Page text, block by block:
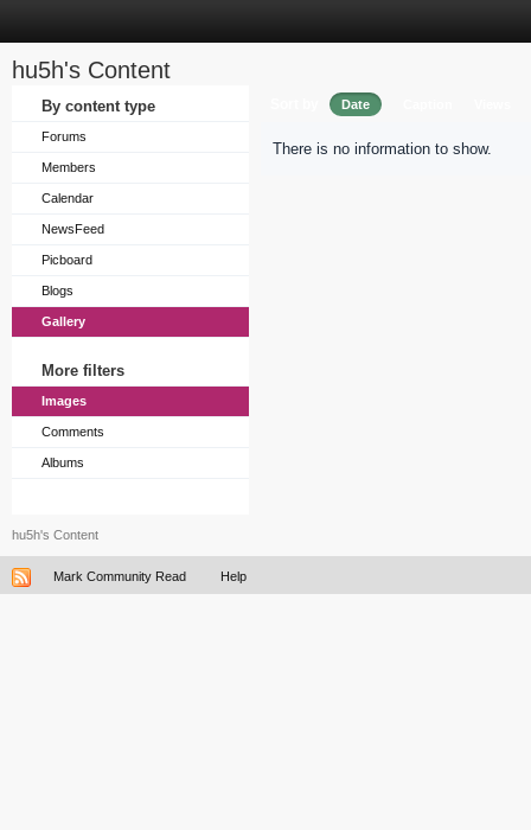
hu5h's Content
By content type
Forums
Members
Calendar
NewsFeed
Picboard
Blogs
Gallery
More filters
Images
Comments
Albums
Date
There is no information to show.
hu5h's Content
Mark Community Read Help